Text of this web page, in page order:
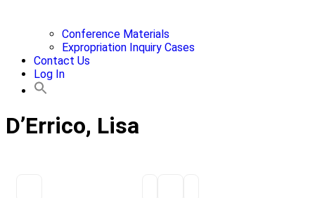
Conference Materials
Expropriation Inquiry Cases
Contact Us
Log In
D’Errico, Lisa